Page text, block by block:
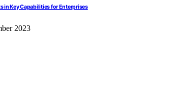
in Key Capabilities for Enterprises
2023